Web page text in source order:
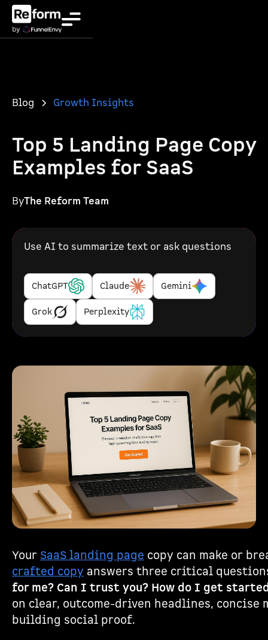
Blog Growth Insights
Top 5 Landing Page Copy
Examples for SaaS
ByThe Reform Team
Use AI to summarize text or ask questions
ChatGPT Claude Gemini
Grok Perplexity
Your SaaS landing page copy can make or
crafted copy answers three critical
for me? Can I trust you? How do I get
on clear, outcome-driven headlines, concise
building social proof.